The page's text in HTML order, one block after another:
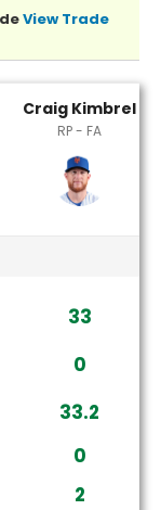
View Trade
Craig Kimbrel
RP - FA
33
0
33.2
0
2